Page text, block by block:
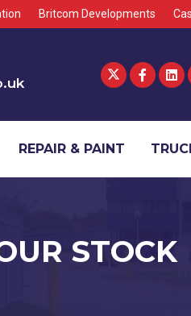
Britcom Developments
REPAIR & PAINT
STOCK